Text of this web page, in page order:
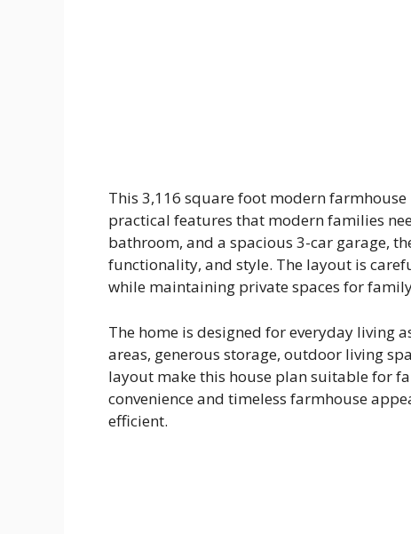
This 3,116 square foot modern
practical features that modern families
bathroom, and a spacious 3-car garage,
functionality, and style. The layout is
while maintaining private spaces for
The home is designed for everyday living
areas, generous storage, outdoor living
layout make this house plan suitable for
convenience and timeless farmhouse
efficient.